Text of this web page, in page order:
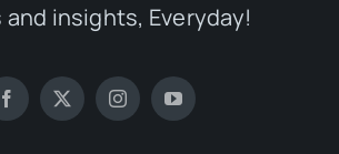
insights, Everyday!